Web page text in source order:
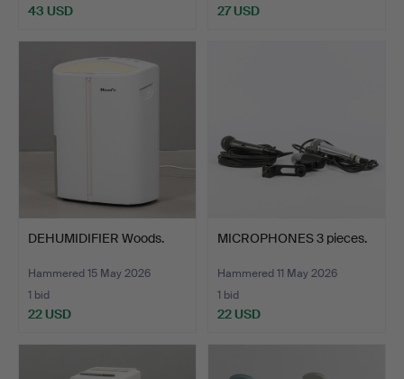
43 USD 27 USD
DEHUMIDIFIER Woods.
Hammered 15 May 2026
1 bid
22 USD
MICROPHONES 3 pieces.
Hammered 11 May 2026
1 bid
22 USD